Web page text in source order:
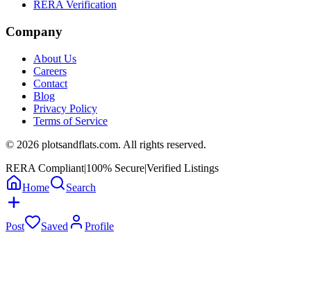
RERA Verification
Company
About Us
Careers
Contact
Blog
Privacy Policy
Terms of Service
© 2026 plotsandflats.com. All rights reserved.
RERA Compliant|100% Secure|Verified Listings
Home
Search
Post Saved Profile